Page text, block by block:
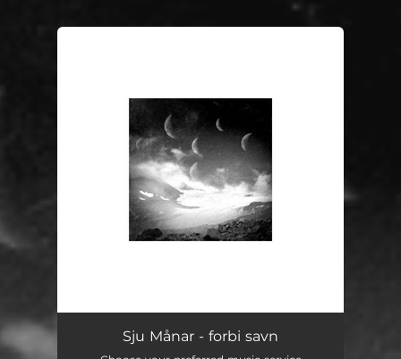
forbi savnSju Månar - forbi savn